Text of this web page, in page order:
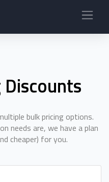
bulk pricing options.
needs are, we have a plan
cheaper) for you.